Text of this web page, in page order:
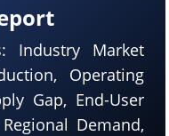
Industry Market
Operating
Gap, End-User
Demand,